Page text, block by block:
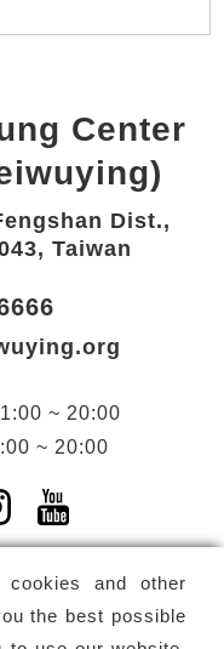
and other
the best possible
Center
Dist.,
Taiwan
~ 20:00
~ 20:00
new window)
window)
a new window)
a